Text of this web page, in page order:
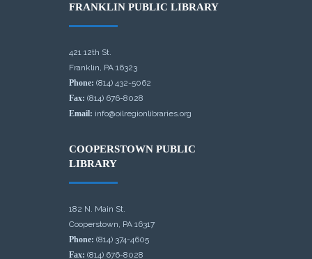
FRANKLIN PUBLIC LIBRARY
421 12th St.
Franklin, PA 16323
Phone: (814) 432-5062
Fax: (814) 676-8028
Email: info@oilregionlibraries.org
COOPERSTOWN PUBLIC
LIBRARY
182 N. Main St.
Cooperstown, PA 16317
Phone: (814) 374-4605
Fax: (814) 676-8028